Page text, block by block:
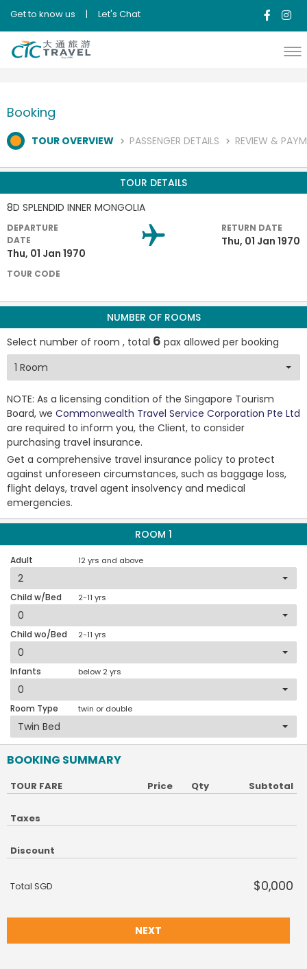
Get to know us | Let's Chat
Booking
TOUR OVERVIEW PASSENGER DETAILS REVIEW &
TOUR DETAILS
8D SPLENDID INNER MONGOLIA
DEPARTURE
DATE
Thu, 01 Jan 1970
RETURN DATE
Thu, 01 Jan 1970
TOUR CODE
NUMBER OF ROOMS
Select number of room , total 6 pax allowed per booking
NOTE: As a licensing condition of the Singapore Tourism
Board, we Commonwealth Travel Service Corporation Pte Ltd
are required to inform you, the Client, to consider
purchasing travel insurance.
Get a comprehensive travel insurance policy to protect
against unforeseen circumstances, such as baggage loss,
flight delays, travel agent insolvency and medical
emergencies.
ROOM 1
Adult 12 yrs and above
Child w/Bed 2-11 yrs
Child wo/Bed 2-11 yrs
Infants below 2 yrs
Room Type twin or double
BOOKING SUMMARY
TOUR FARE Price Qty Subtotal
Taxes
Discount
Total SGD $0,000
NEXT